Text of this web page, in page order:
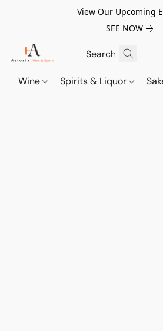
View Our Upcoming
SEE NOW
Wine Spirits & Liquor